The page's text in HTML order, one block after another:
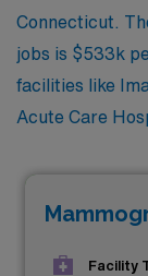
Connecticut.
jobs is $533k
facilities like
Acute Care
Facility